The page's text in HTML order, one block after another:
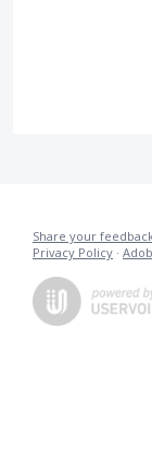
Share your
Privacy Policy ·